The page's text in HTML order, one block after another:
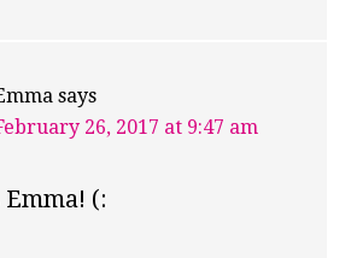
says
26, 2017 at 9:47 am
(: